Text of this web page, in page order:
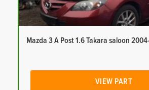
Mazda 3 A Post 1.6 Takara saloon
VIEW PART